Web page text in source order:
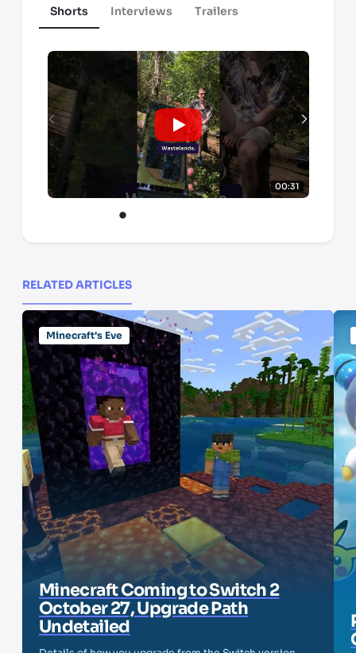
Shorts Interviews Trailers
00:31
RELATED ARTICLES
Minecraft's Eve
Minecraft Coming to Switch 2
October 27, Upgrade Path
Undetailed